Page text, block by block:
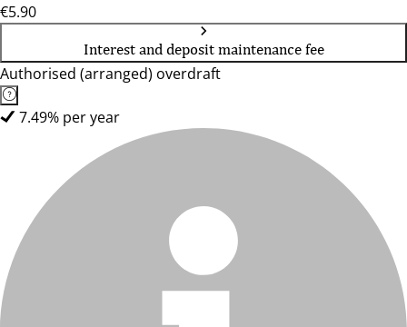
€5.90
Interest and deposit maintenance fee
Authorised (arranged) overdraft
7.49% per year